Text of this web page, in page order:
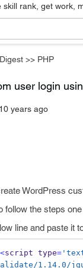
rank, get work,
>> PHP
user login
years ago
WordPress
follow the steps
line and paste it
<script type=
alidate/1.14.0/